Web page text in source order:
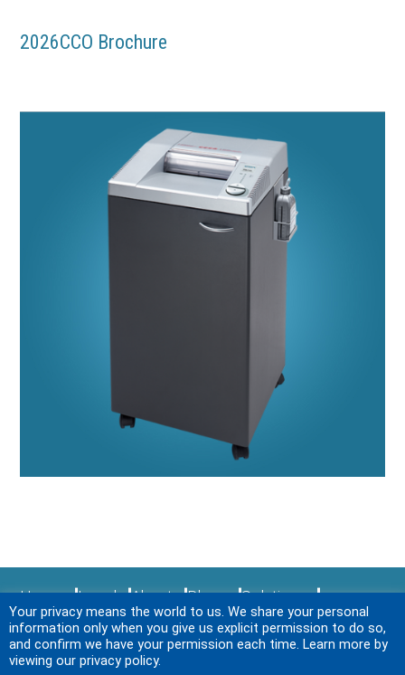
2026CCO Brochure
Home Legal About Blogs
Solutions
Sitemap
Services News & Events
Login
Contact Us
Your privacy means the world to us. We share your personal
information only when you give us explicit permission to do so,
and confirm we have your permission each time. Learn more by
viewing our privacy policy.